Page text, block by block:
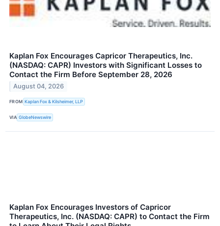
Kaplan Fox Encourages Capricor Therapeutics, Inc.
(NASDAQ: CAPR) Investors with Significant Losses to
Contact the Firm Before September 28, 2026
August 04, 2026
FROM Kaplan Fox & Kilsheimer, LLP
VIA GlobeNewswire
Kaplan Fox Encourages Investors of Capricor
Therapeutics, Inc. (NASDAQ: CAPR) to Contact the Firm